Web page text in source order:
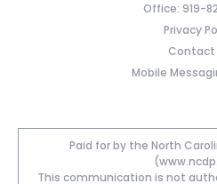
Office: 919-
Privacy
Contact
Mobile
Paid for by the North
This communication is not